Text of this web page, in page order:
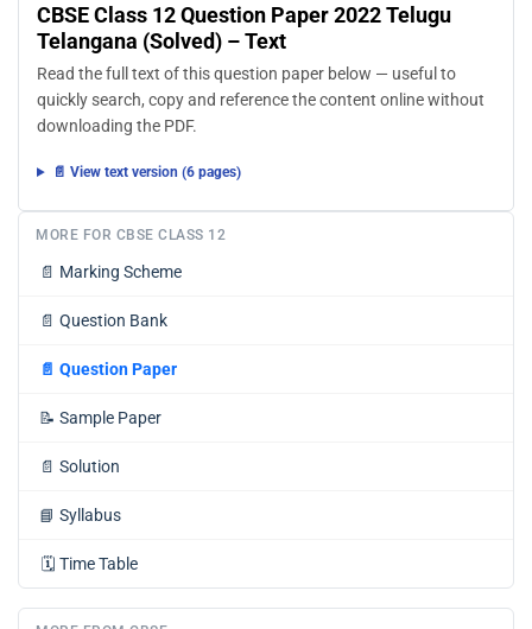
CBSE Class 12 Question Paper 2022 Telugu
Telangana (Solved) – Text
Read the full text of this question paper below — useful to
quickly search, copy and reference the content online without
downloading the PDF.
📄 View text version (6 pages)
MORE FOR CBSE CLASS 12
📄 Marking Scheme
📄 Question Bank
📄 Question Paper
📝 Sample Paper
📄 Solution
📘 Syllabus
🗓️ Time Table